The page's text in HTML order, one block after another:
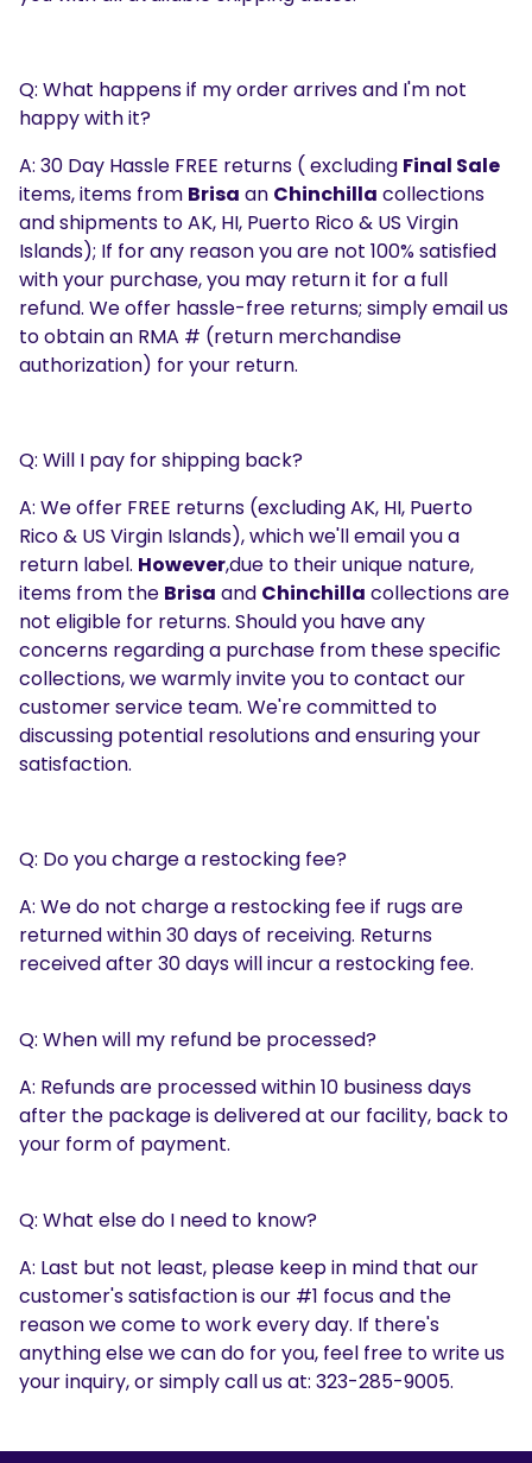
Q: What happens if my order arrives and I'm not
happy with it?
A: 30 Day Hassle FREE returns ( excluding Final Sale
items, items from Brisa an Chinchilla collections
and shipments to AK, HI, Puerto Rico & US Virgin
Islands); If for any reason you are not 100% satisfied
with your purchase, you may return it for a full
refund. We offer hassle-free returns; simply email us
to obtain an RMA # (return merchandise
authorization) for your return.
Q: Will I pay for shipping back?
A: We offer FREE returns (excluding AK, HI, Puerto
Rico & US Virgin Islands), which we'll email you a
return label. However,due to their unique nature,
items from the Brisa and Chinchilla collections are
not eligible for returns. Should you have any
concerns regarding a purchase from these specific
collections, we warmly invite you to contact our
customer service team. We're committed to
discussing potential resolutions and ensuring your
satisfaction.
Q: Do you charge a restocking fee?
A: We do not charge a restocking fee if rugs are
returned within 30 days of receiving. Returns
received after 30 days will incur a restocking fee.
Q: When will my refund be processed?
A: Refunds are processed within 10 business days
after the package is delivered at our facility, back to
your form of payment.
Q: What else do I need to know?
A: Last but not least, please keep in mind that our
customer's satisfaction is our #1 focus and the
reason we come to work every day. If there's
anything else we can do for you, feel free to write us
your inquiry, or simply call us at: 323-285-9005.